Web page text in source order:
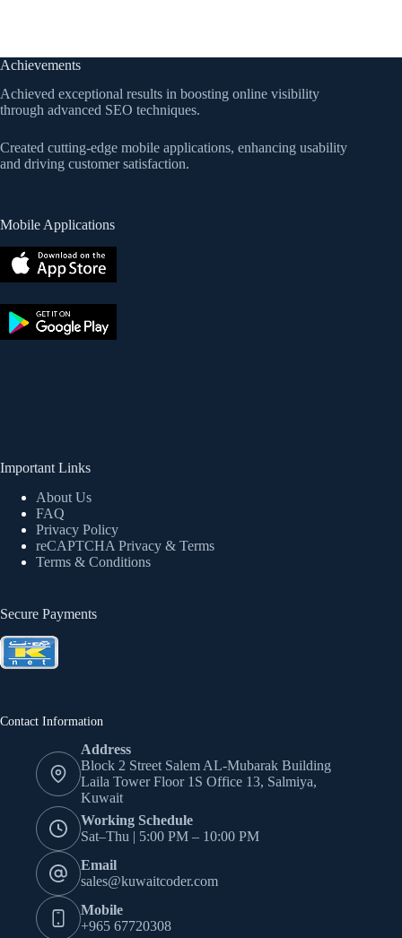
Achievements
Achieved exceptional results in boosting online visibility
through advanced SEO techniques.
Created cutting-edge mobile applications, enhancing usability
and driving customer satisfaction.
Mobile Applications
Important Links
About Us
FAQ
Privacy Policy
reCAPTCHA Privacy & Terms
Terms & Conditions
Secure Payments
Contact Information
Address
Block 2 Street Salem AL-Mubarak Building
Laila Tower Floor 1S Office 13, Salmiya,
Kuwait
Working Schedule
Sat–Thu | 5:00 PM – 10:00 PM
Email
sales@kuwaitcoder.com
Mobile
+965 67720308